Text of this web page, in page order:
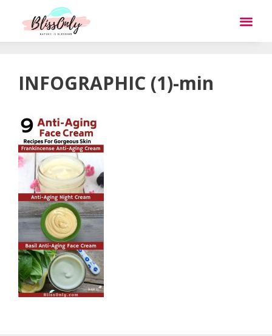
INFOGRAPHIC (1)-min